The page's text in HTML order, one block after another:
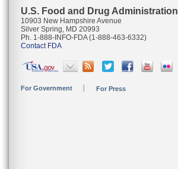
U.S. Food and Drug Administration
10903 New Hampshire Avenue
Silver Spring, MD 20993
Ph. 1-888-INFO-FDA (1-888-463-6332)
Contact FDA
For Government For Press